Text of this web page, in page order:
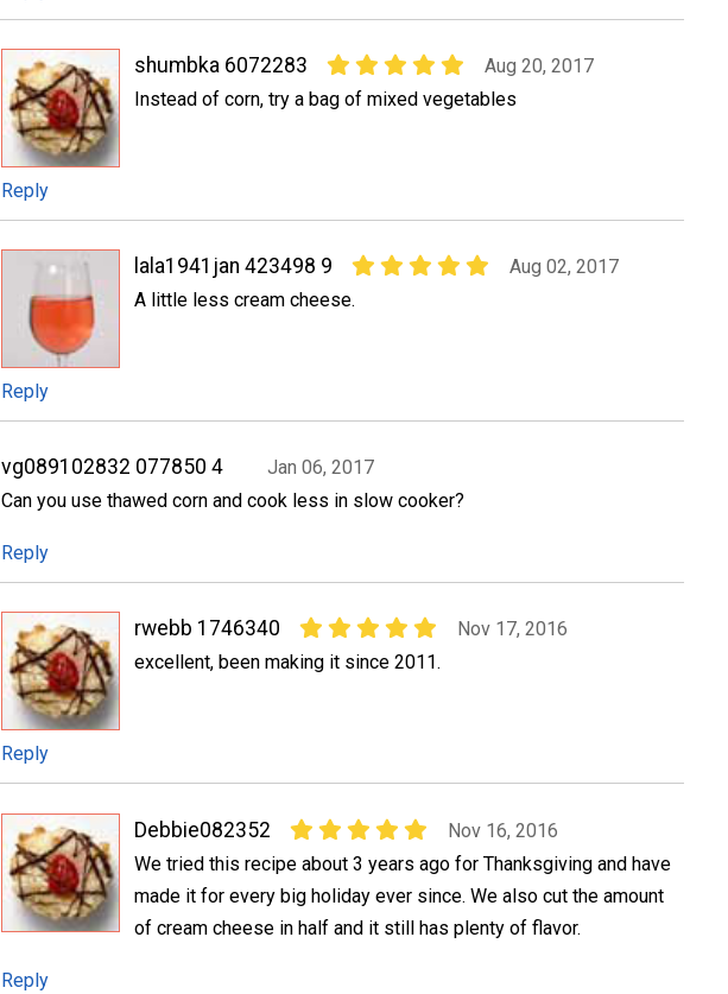
shumbka 6072283
Aug 20, 2017
Instead of corn, try a bag of mixed vegetables
Reply
lala1941jan 423498 9
Aug 02, 2017
A little less cream cheese.
Reply
vg089102832 077850 4
Jan 06, 2017
Can you use thawed corn and cook less in slow cooker?
Reply
rwebb 1746340
Nov 17, 2016
excellent, been making it since 2011.
Reply
Debbie082352
Nov 16, 2016
We tried this recipe about 3 years ago for Thanksgiving and have
made it for every big holiday ever since. We also cut the amount
of cream cheese in half and it still has plenty of flavor.
Reply